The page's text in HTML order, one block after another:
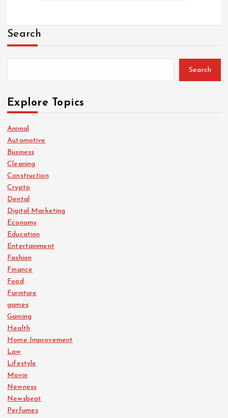
Search
Search
Explore Topics
Animal
Automotive
Business
Cleaning
Construction
Crypto
Dental
Digital Marketing
Economy
Education
Entertainment
Fashion
Finance
Food
Furniture
games
Gaming
Health
Home Improvement
Law
Lifestyle
Movie
Newness
Newsbeat
Perfumes